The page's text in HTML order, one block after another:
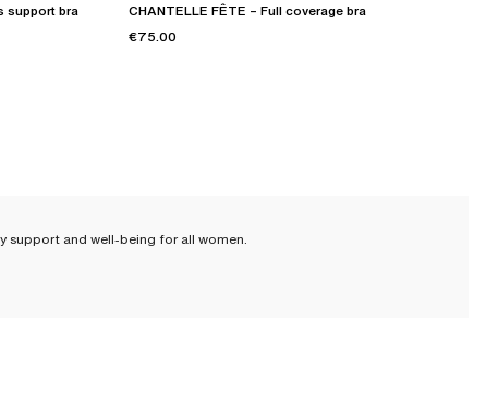
support bra
CHANTELLE FÊTE – Full coverage bra
€75.00
support and well-being for all women.